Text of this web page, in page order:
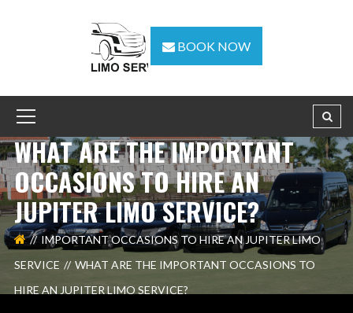
BOOK NOW
WHAT ARE THE IMPORTANT
OCCASIONS TO HIRE AN
JUPITER LIMO SERVICE?
IMPORTANT OCCASIONS TO HIRE AN JUPITER LIMO
SERVICE
WHAT ARE THE IMPORTANT OCCASIONS TO
HIRE AN JUPITER LIMO SERVICE?